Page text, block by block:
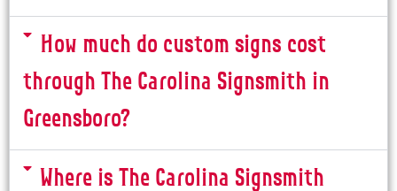
How much do custom signs cost
through The Carolina Signsmith in
Greensboro?
Where is The Carolina Signsmith